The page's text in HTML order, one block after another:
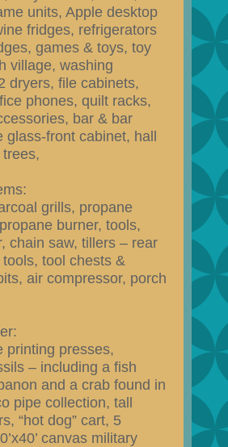
units, Apple desktop
fridges, refrigerators
games & toys, toy
village, washing
dryers, file cabinets,
phones, quilt racks,
bar & bar
glass-front cabinet, hall
grills, propane
burner, tools,
chain saw, tillers – rear
tool chests &
air compressor, porch
printing presses,
– including a fish
and a crab found in
pipe collection, tall
“hot dog” cart, 5
canvas military